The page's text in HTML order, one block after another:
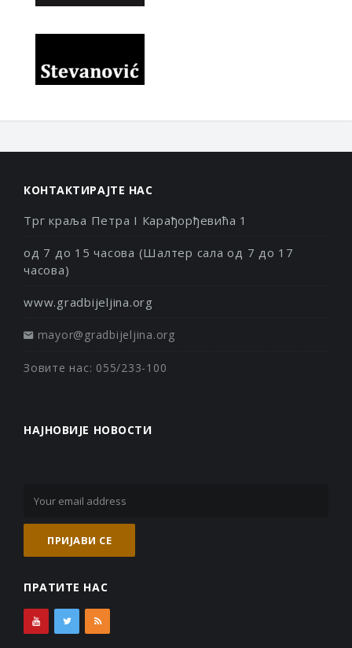
КОНТАКТИРАЈТЕ НАС
Трг краља Петра I Карађорђевића 1
од 7 до 15 часова (Шалтер сала од 7 до 17
часова)
www.gradbijeljina.org
mayor@gradbijeljina.org
Зовите нас: 055/233-100
НАЈНОВИЈЕ НОВОСТИ
ПРАТИТЕ НАС